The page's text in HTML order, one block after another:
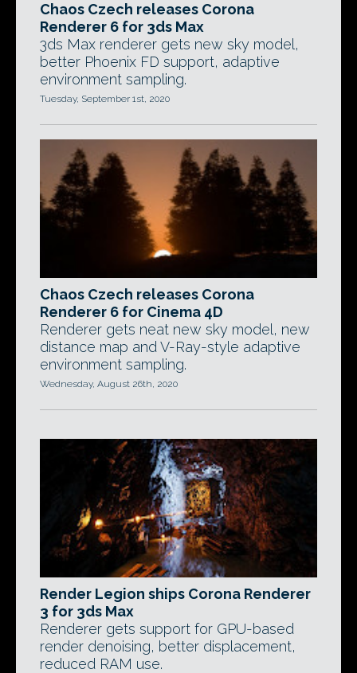
Chaos Czech releases Corona
Renderer 6 for 3ds Max
3ds Max renderer gets new sky model,
better Phoenix FD support, adaptive
environment sampling.
Tuesday, September 1st, 2020
Chaos Czech releases Corona
Renderer 6 for Cinema 4D
Renderer gets neat new sky model, new
distance map and V-Ray-style adaptive
environment sampling.
Wednesday, August 26th, 2020
Render Legion ships Corona Renderer
3 for 3ds Max
Renderer gets support for GPU-based
render denoising, better displacement,
reduced RAM use.